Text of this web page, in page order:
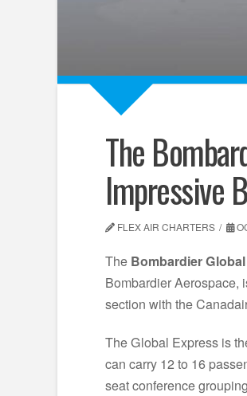
The
Impressive
FLEX AIR CHARTERS
The Bombardier
Bombardier Aerospace,
section with the
The Global Express is
can carry 12 to 16
seat conference